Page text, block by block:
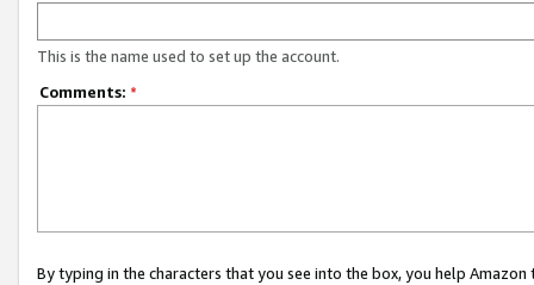
This is the name used to set up the account.
Comments: *
By typing in the characters that you see into the box, you help